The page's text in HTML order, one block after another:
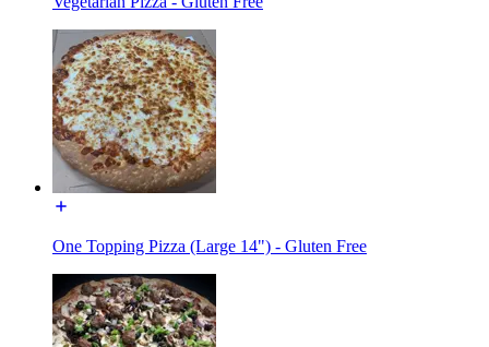
One Topping Pizza (Large 14") - Gluten Free